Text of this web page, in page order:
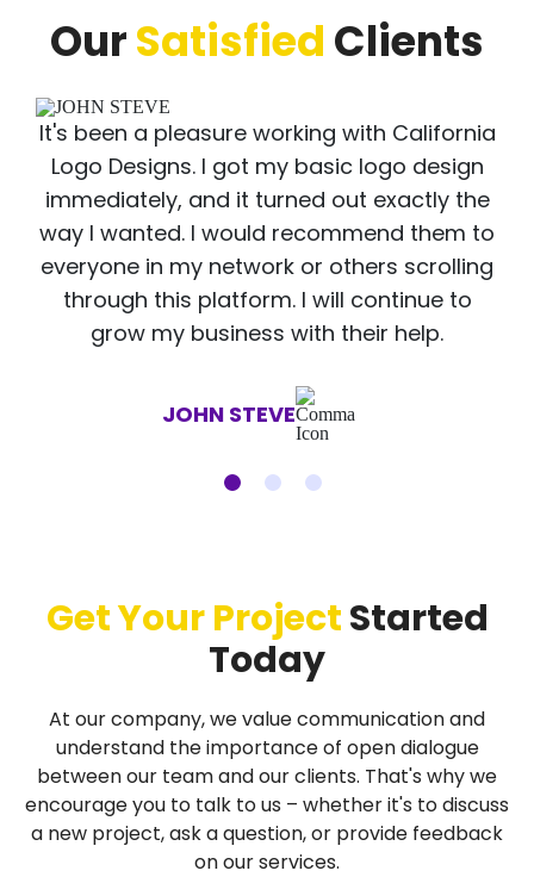
OurSatisfied Clients
It's been a pleasure working with California
Logo Designs. I got my basic logo design
immediately, and it turned out exactly the
way I wanted. I would recommend them to
everyone in my network or others scrolling
through this platform. I will continue to
grow my business with their help.
JOHN STEVE
Get Your ProjectStarted
Today
At our company, we value communication and
understand the importance of open dialogue
between our team and our clients. That's why we
encourage you to talk to us – whether it's to discuss
a new project, ask a question, or provide feedback
on our services.